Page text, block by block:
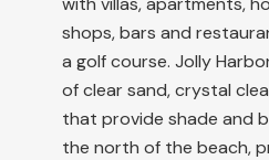
shops, bars and
a golf course. Jolly
of clear sand, crystal
that provide shade and
the north of the beach,